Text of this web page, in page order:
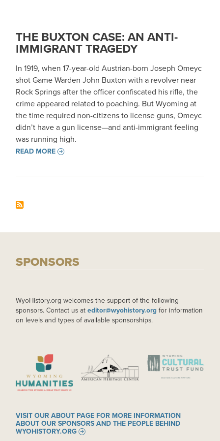
THE BUXTON CASE: AN ANTI-
IMMIGRANT TRAGEDY
In 1919, when 17-year-old Austrian-born Joseph Omeyc
shot Game Warden John Buxton with a revolver near
Rock Springs after the officer confiscated his rifle, the
crime appeared related to poaching. But Wyoming at
the time required non-citizens to license guns, Omeyc
didn’t have a gun license—and anti-immigrant feeling
was running high.
READ MORE
SPONSORS
WyoHistory.org welcomes the support of the following
sponsors. Contact us at editor@wyohistory.org for information
on levels and types of available sponsorships.
IMAGE IMAGE IMAGE
VISIT OUR ABOUT PAGE FOR MORE INFORMATION
ABOUT OUR SPONSORS AND THE PEOPLE BEHIND
WYOHISTORY.ORG